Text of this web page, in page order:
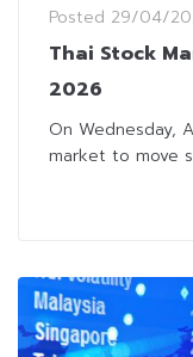
Posted 29/04/
Thai Stock
2026
On Wednesday,
market to move